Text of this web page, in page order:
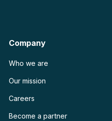
Company
Who we are
Our mission
Careers
Become a partner